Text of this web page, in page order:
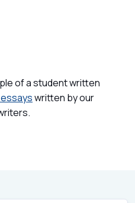
of a student written
written by our